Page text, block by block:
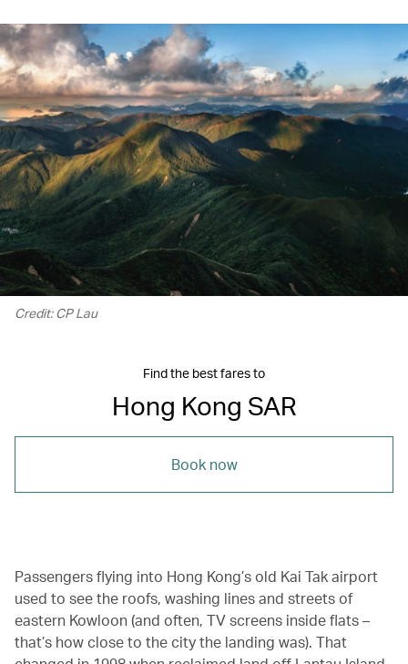
Credit: CP Lau
Find the best fares to
Hong Kong SAR
Book now
Passengers flying into Hong Kong’s old Kai Tak airport
used to see the roofs, washing lines and streets of
eastern Kowloon (and often, TV screens inside flats –
that’s how close to the city the landing was). That